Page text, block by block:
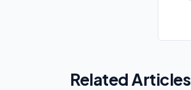
Related Articles